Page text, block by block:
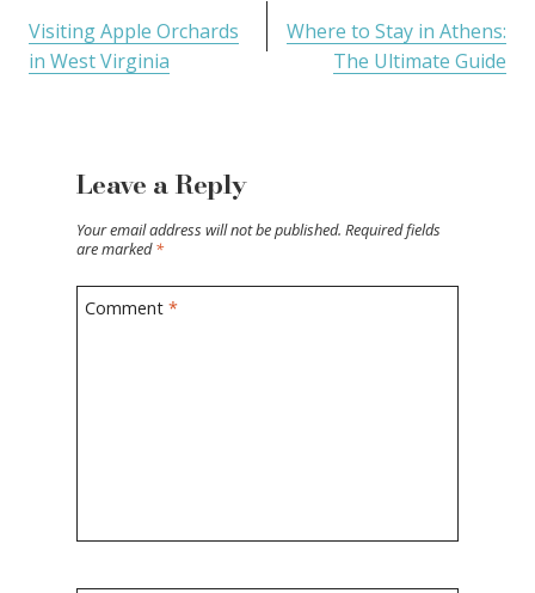
Visiting Apple Orchards
in West Virginia
Where to Stay in Athens:
The Ultimate Guide
Leave a Reply
Your email address will not be published. Required fields
are marked*
Comment*